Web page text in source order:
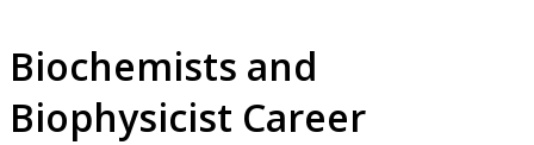
Biochemists and
Biophysicist Career